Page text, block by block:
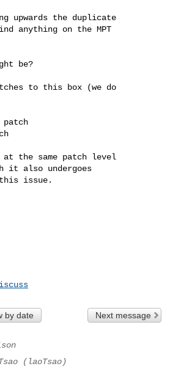
upwards the duplicate
anything on the MPT
be?
to this box (we do
patch
the same patch level
it also undergoes
issue.
by date Next message
(laoTsao)